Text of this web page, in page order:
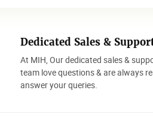
Dedicated Sales &
At MIH, Our dedicated sales &
team love questions & are always
answer your queries.